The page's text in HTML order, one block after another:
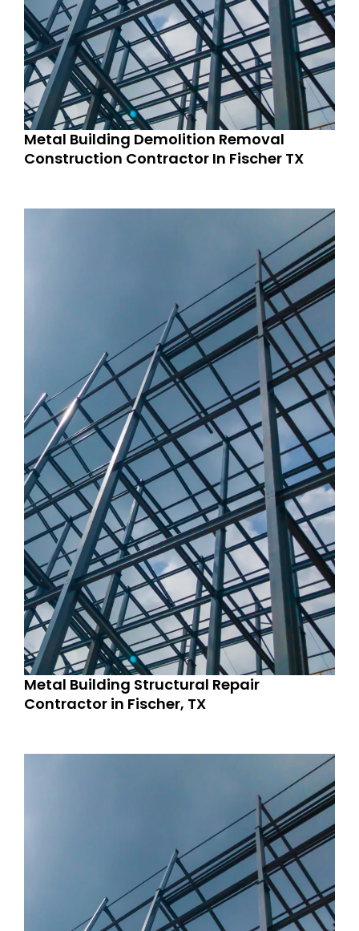
Metal Building Demolition Removal
Construction Contractor In Fischer TX
Metal Building Structural Repair
Contractor in Fischer, TX